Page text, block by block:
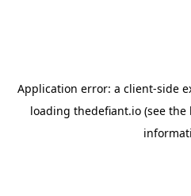
Application error: a client-side
loading thedefiant.io(see the